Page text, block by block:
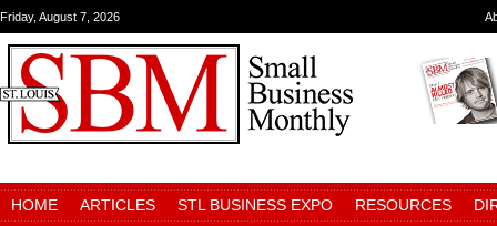
Friday, August 7, 2026
HOME ARTICLES STL BUSINESS EXPO RESOURCES